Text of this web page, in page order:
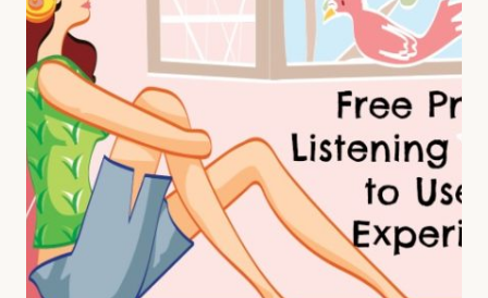
WITH
PAGE
PRINTABLE
PACK